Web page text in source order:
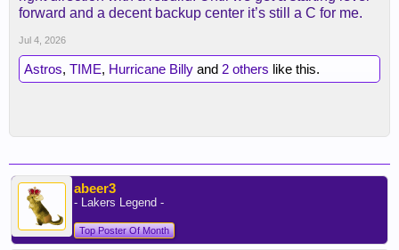
forward and a decent backup center it’s still a C for me.
Jul 4, 2026
Astros, TIME, Hurricane Billy and 2 others like this.
abeer3
- Lakers Legend -
Top Poster Of Month